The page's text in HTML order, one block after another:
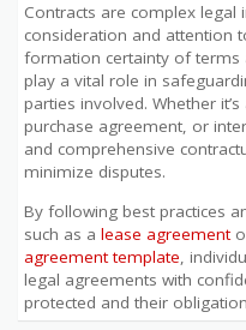
Contracts are complex
consideration and attention
formation certainty of terms
play a vital role in
parties involved. Whether
purchase agreement, or
and comprehensive
minimize disputes.
By following best practices
such as a lease agreement
agreement template ,
legal agreements with
protected and their